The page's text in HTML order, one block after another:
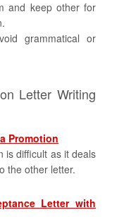
and keep other for
grammatical or
Letter Writing
Promotion
is difficult as it deals
the other letter.
Letter with